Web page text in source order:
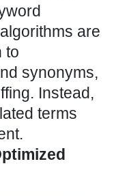
are
to
synonyms,
Instead,
terms